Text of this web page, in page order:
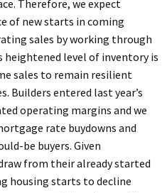
Therefore, we expect
of new starts in coming
sales by working through
level of inventory is
sales to remain resilient
Builders entered last year’s
operating margins and we
rate buydowns and
be buyers. Given
from their already started
housing starts to decline